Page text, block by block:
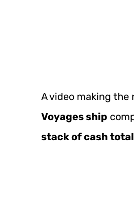
A video making the
Voyages ship
stack of cash